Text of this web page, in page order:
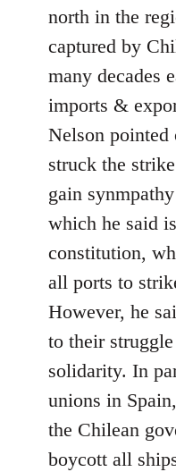
north in the
captured by
many decades
imports &
Nelson pointed
struck the
gain
which he said
constitution,
all ports to
However, he
to their
solidarity. In
unions in
the Chilean
boycott all